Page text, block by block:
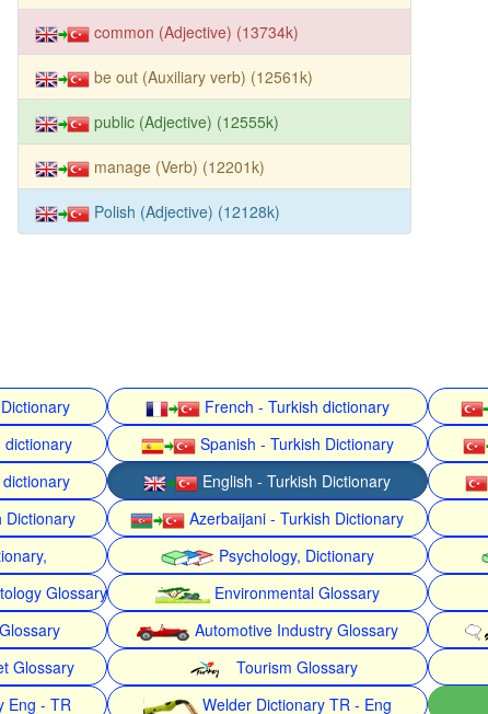
common (Adjective) (13734k)
be out (Auxiliary verb) (12561k)
public (Adjective) (12555k)
manage (Verb) (12201k)
Polish (Adjective) (12128k)
French - Turkish dictionary
dictionary Spanish - Turkish Dictionary
English - Turkish Dictionary
Dictionary Azerbaijani - Turkish Dictionary
Psychology, Dictionary
Glossary Environmental Glossary
Automotive Industry Glossary
Glossary Tourism Glossary
Eng - TR Welder Dictionary TR - Eng